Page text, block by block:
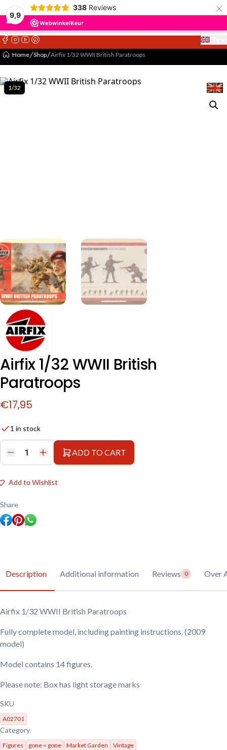
9,9
338 Reviews ×
Select
Home Shop Airfix 1/32 WWII British Paratroops
1/32
Airfix 1/32 WWII British
Paratroops
€17,95
1 in stock
Airfix
1/32
British
Paratroops
ADD TO CART
Add to Wishlist
Share
Description Additional information Reviews 0 Over
Airfix 1/32 WWII British Paratroops
Fully complete model, including painting instructions. (2009
model)
Model contains 14 figures.
Please note: Box has light storage marks
SKU
A02701
Category
Figures gone = gone Market Garden Vintage